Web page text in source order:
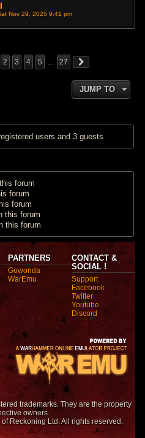
Nov 29, 2025 9:41 pm
2 3 4 5 27
JUMP TO
users and 3 guests
forum
forum
forum
this forum
this forum
PARTNERS
Gowonda
WarEmu
CONTACT &
SOCIAL !
Support
Facebook
Twitter
Youtube
Discord
trademarks. They are the property
owners.
Reckoning Ltd. All rights reserved.